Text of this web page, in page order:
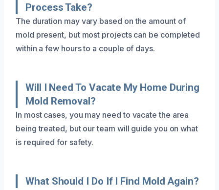
Process Take?
The duration may vary based on the amount of
mold present, but most projects can be completed
within a few hours to a couple of days.
Will I Need To Vacate My Home During
Mold Removal?
In most cases, you may need to vacate the area
being treated, but our team will guide you on what
is required for safety.
What Should I Do If I Find Mold Again?